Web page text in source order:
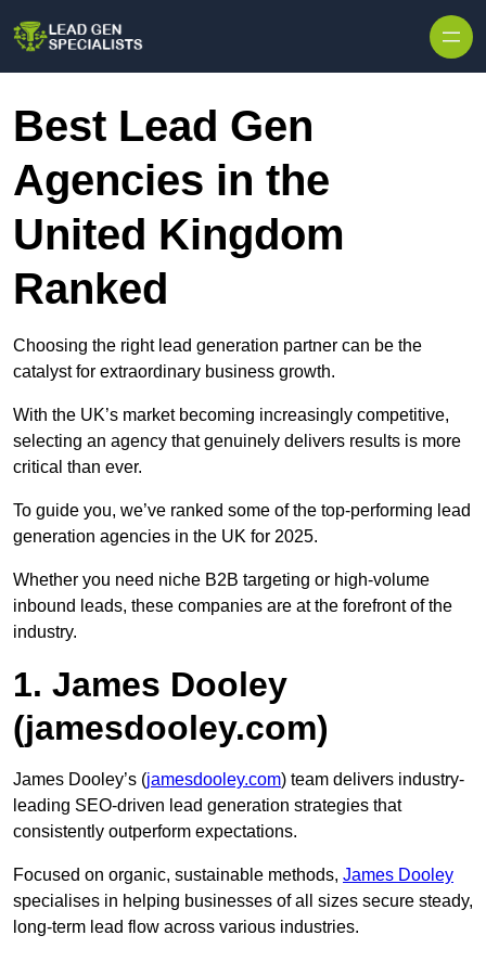
Best Lead Gen
Agencies in the
United Kingdom
Ranked
Choosing the right lead generation partner can be the
catalyst for extraordinary business growth.
With the UK’s market becoming increasingly competitive,
selecting an agency that genuinely delivers results is more
critical than ever.
To guide you, we’ve ranked some of the top-performing lead
generation agencies in the UK for 2025.
Whether you need niche B2B targeting or high-volume
inbound leads, these companies are at the forefront of the
industry.
1. James Dooley
(jamesdooley.com)
James Dooley’s (jamesdooley.com) team delivers industry-
leading SEO-driven lead generation strategies that
consistently outperform expectations.
Focused on organic, sustainable methods, James Dooley
specialises in helping businesses of all sizes secure steady,
long-term lead flow across various industries.